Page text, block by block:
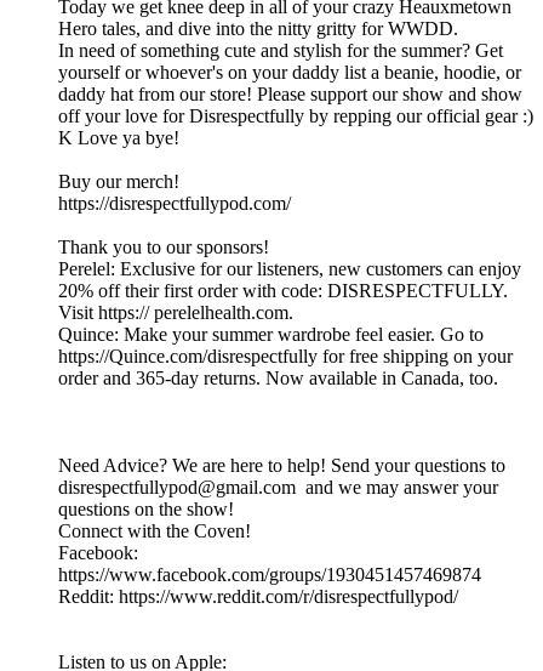
Today we get knee deep in all of your crazy Heauxmetown
Hero tales, and dive into the nitty gritty for WWDD.
In need of something cute and stylish for the summer? Get
yourself or whoever's on your daddy list a beanie, hoodie, or
daddy hat from our store! Please support our show and show
off your love for Disrespectfully by repping our official gear :)
K Love ya bye!
Buy our merch!
https://disrespectfullypod.com/
Thank you to our sponsors!
Perelel: Exclusive for our listeners, new customers can enjoy
20% off their first order with code: DISRESPECTFULLY.
Visit https:// perelelhealth.com.
Quince: Make your summer wardrobe feel easier. Go to
https://Quince.com/disrespectfully for free shipping on your
order and 365-day returns. Now available in Canada, too.
Need Advice? We are here to help! Send your questions to
disrespectfullypod@gmail.com and we may answer your
questions on the show!
Connect with the Coven!
Facebook:
https://www.facebook.com/groups/1930451457469874
Reddit: https://www.reddit.com/r/disrespectfullypod/
Listen to us on Apple: